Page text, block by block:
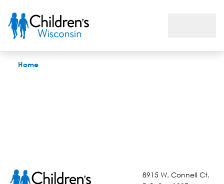
Home
8915 W. Connell Ct.